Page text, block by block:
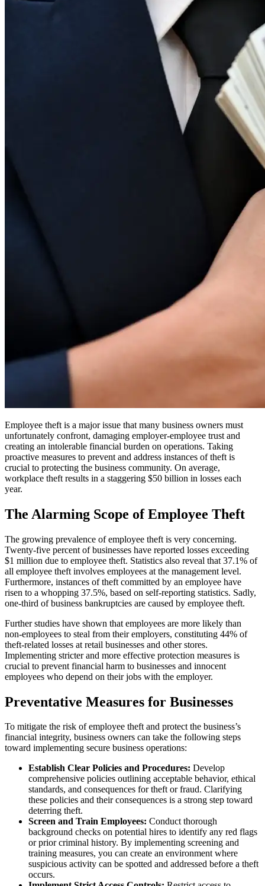
Employee theft is a major issue that many business owners must
unfortunately confront, damaging employer-employee trust and
creating an intolerable financial burden on operations. Taking
proactive measures to prevent and address instances of theft is
crucial to protecting the business community. On average,
workplace theft results in a staggering $50 billion in losses each
year.
The Alarming Scope of Employee Theft
The growing prevalence of employee theft is very concerning.
Twenty-five percent of businesses have reported losses exceeding
$1 million due to employee theft. Statistics also reveal that 37.1% of
all employee theft involves employees at the management level.
Furthermore, instances of theft committed by an employee have
risen to a whopping 37.5%, based on self-reporting statistics. Sadly,
one-third of business bankruptcies are caused by employee theft.
Further studies have shown that employees are more likely than
non-employees to steal from their employers, constituting 44% of
theft-related losses at retail businesses and other stores.
Implementing stricter and more effective protection measures is
crucial to prevent financial harm to businesses and innocent
employees who depend on their jobs with the employer.
Preventative Measures for Businesses
To mitigate the risk of employee theft and protect the business’s
financial integrity, business owners can take the following steps
toward implementing secure business operations:
Establish Clear Policies and Procedures: Develop
comprehensive policies outlining acceptable behavior, ethical
standards, and consequences for theft or fraud. Clarifying
these policies and their consequences is a strong step toward
deterring theft.
Screen and Train Employees: Conduct thorough
background checks on potential hires to identify any red flags
or prior criminal history. By implementing screening and
training measures, you can create an environment where
suspicious activity can be spotted and addressed before a theft
occurs.